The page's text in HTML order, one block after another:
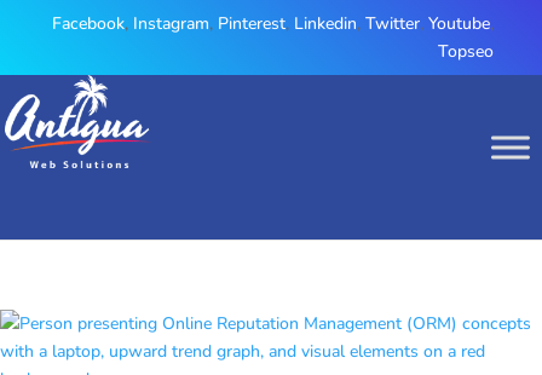
Facebook, Instagram, Pinterest, Linkedin, Twitter, Youtube,
Topseo